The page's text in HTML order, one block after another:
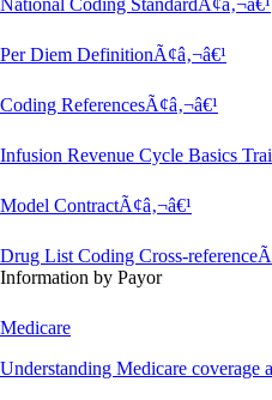
National Coding StandardÃ¢â‚¬â€¹
Per Diem DefinitionÃ¢â‚¬â€¹
Coding ReferencesÃ¢â‚¬â€¹
Infusion Revenue Cycle Basics
Model ContractÃ¢â‚¬â€¹
Drug List Coding Cross-
Information by Payor
Medicare
Understanding Medicare coverage